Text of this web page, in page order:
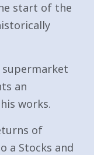
start of the
supermarket
an
works.
of
a Stocks and